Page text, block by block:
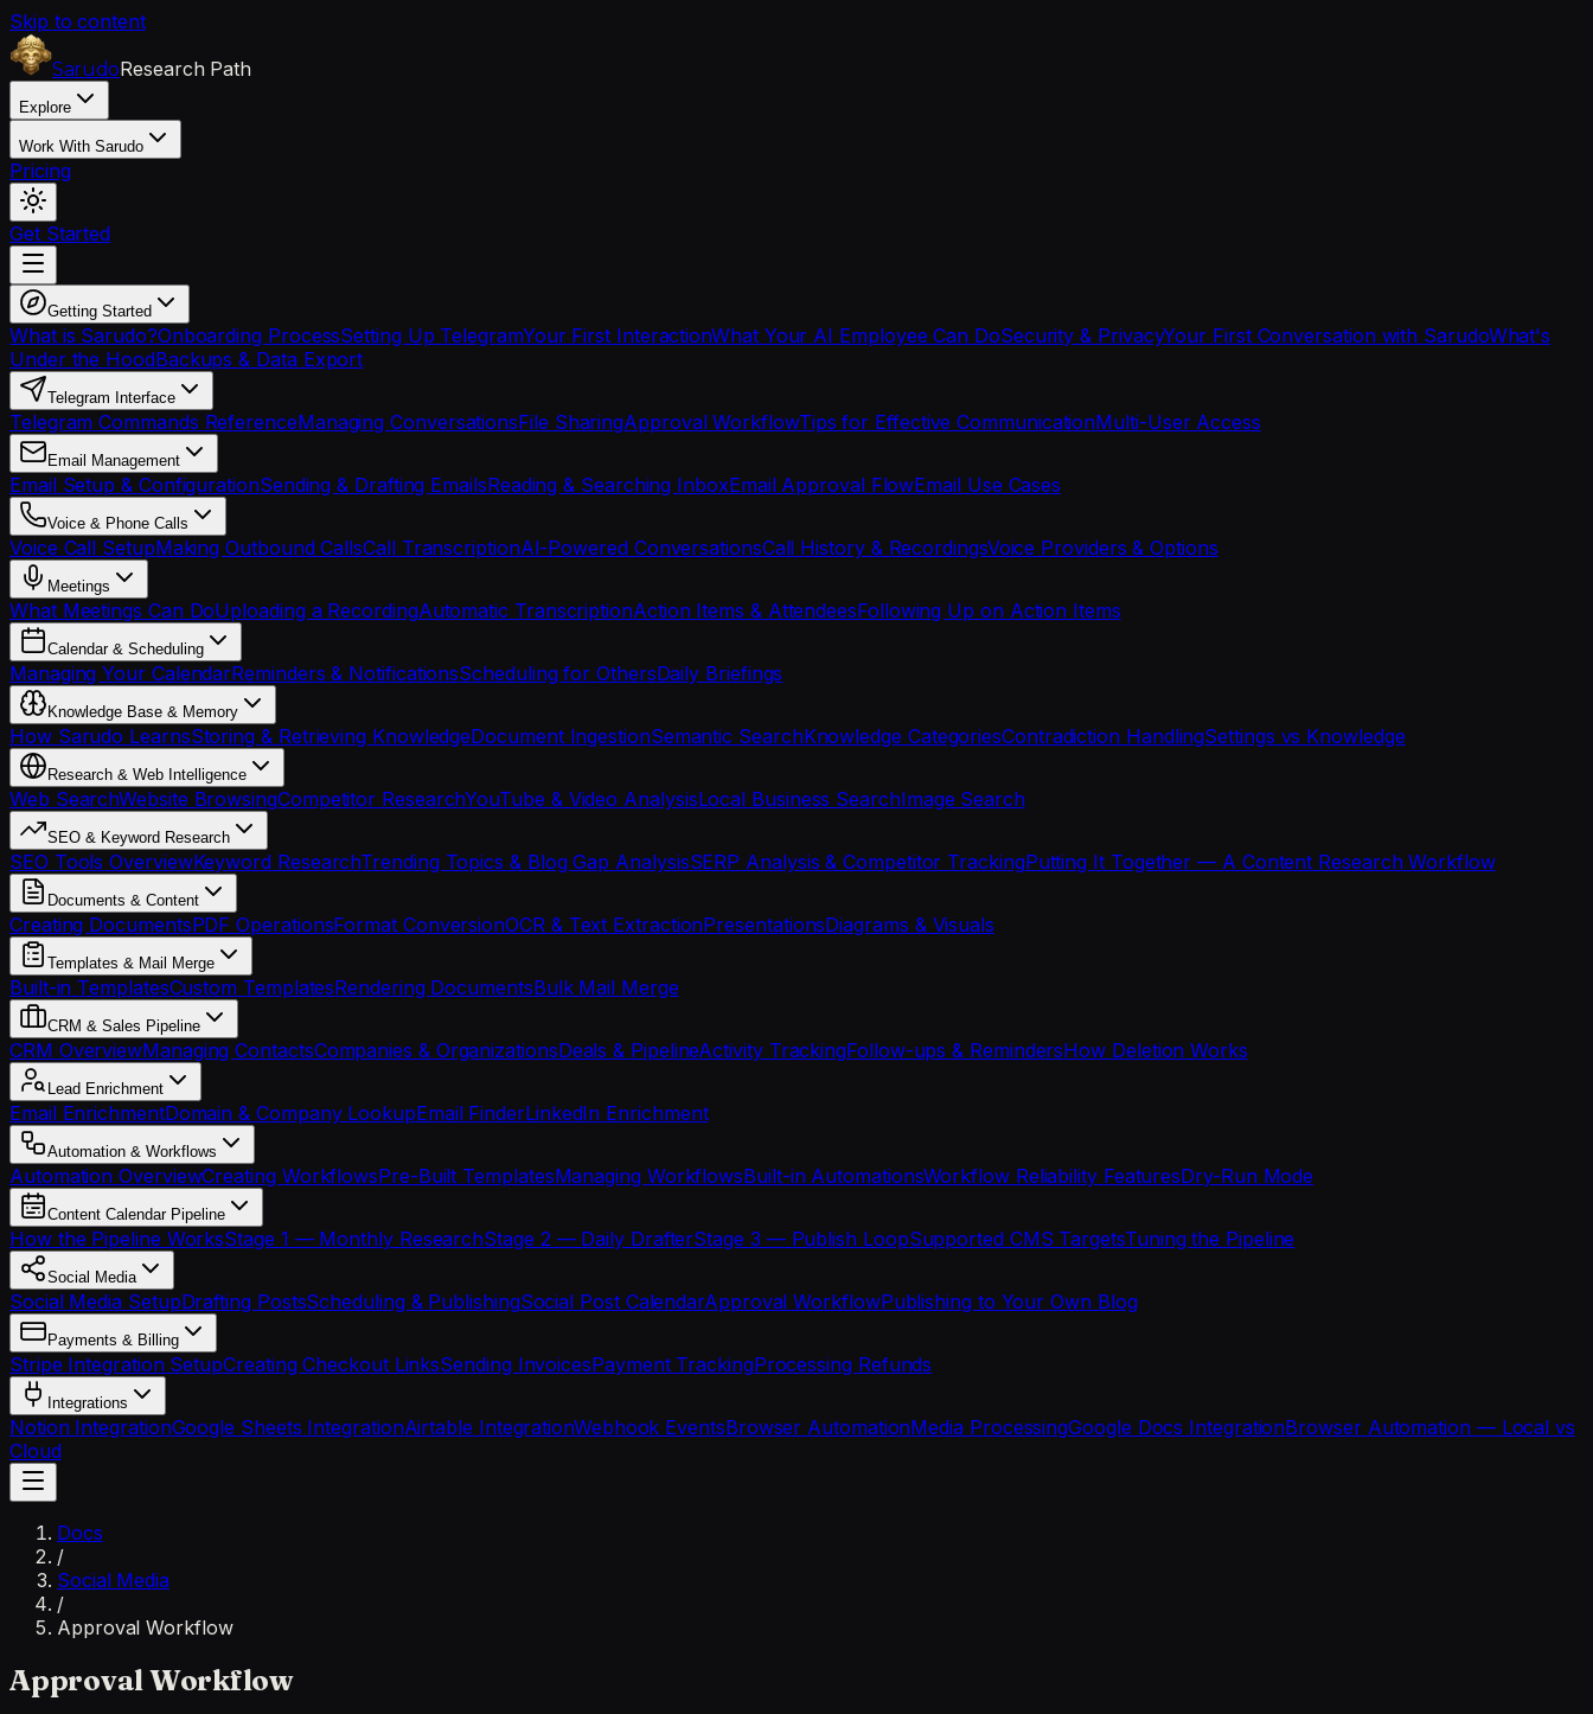
Skip to content
SarudoResearch Path
Explore
Work With Sarudo
Pricing
Get Started
Getting Started
What is Sarudo?Onboarding ProcessSetting Up TelegramYour First InteractionWhat Your AI Employee Can DoSecurity & PrivacyYour First Conversation with SarudoWhat's
Under the HoodBackups & Data Export
Telegram Interface
Telegram Commands ReferenceManaging ConversationsFile SharingApproval WorkflowTips for Effective CommunicationMulti-User Access
Email Management
Email Setup & ConfigurationSending & Drafting EmailsReading & Searching InboxEmail Approval FlowEmail Use Cases
Voice & Phone Calls
Voice Call SetupMaking Outbound CallsCall TranscriptionAI-Powered ConversationsCall History & RecordingsVoice Providers & Options
Meetings
What Meetings Can DoUploading a RecordingAutomatic TranscriptionAction Items & AttendeesFollowing Up on Action Items
Calendar & Scheduling
Managing Your CalendarReminders & NotificationsScheduling for OthersDaily Briefings
Knowledge Base & Memory
How Sarudo LearnsStoring & Retrieving KnowledgeDocument IngestionSemantic SearchKnowledge CategoriesContradiction HandlingSettings vs Knowledge
Research & Web Intelligence
Web SearchWebsite BrowsingCompetitor ResearchYouTube & Video AnalysisLocal Business SearchImage Search
SEO & Keyword Research
SEO Tools OverviewKeyword ResearchTrending Topics & Blog Gap AnalysisSERP Analysis & Competitor TrackingPutting It Together — A Content Research Workflow
Documents & Content
Creating DocumentsPDF OperationsFormat ConversionOCR & Text ExtractionPresentationsDiagrams & Visuals
Templates & Mail Merge
Built-in TemplatesCustom TemplatesRendering DocumentsBulk Mail Merge
CRM & Sales Pipeline
CRM OverviewManaging ContactsCompanies & OrganizationsDeals & PipelineActivity TrackingFollow-ups & RemindersHow Deletion Works
Lead Enrichment
Email EnrichmentDomain & Company LookupEmail FinderLinkedIn Enrichment
Automation & Workflows
Automation OverviewCreating WorkflowsPre-Built TemplatesManaging WorkflowsBuilt-in AutomationsWorkflow Reliability FeaturesDry-Run Mode
Content Calendar Pipeline
How the Pipeline WorksStage 1 — Monthly ResearchStage 2 — Daily DrafterStage 3 — Publish LoopSupported CMS TargetsTuning the Pipeline
Social Media
Social Media SetupDrafting PostsScheduling & PublishingSocial Post CalendarApproval WorkflowPublishing to Your Own Blog
Payments & Billing
Stripe Integration SetupCreating Checkout LinksSending InvoicesPayment TrackingProcessing Refunds
Integrations
Notion IntegrationGoogle Sheets IntegrationAirtable IntegrationWebhook EventsBrowser AutomationMedia ProcessingGoogle Docs IntegrationBrowser Automation — Local vs
Cloud
Docs
/
Social Media
/
Approval Workflow
Approval Workflow